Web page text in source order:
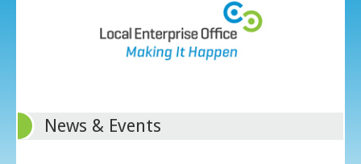
News & Events